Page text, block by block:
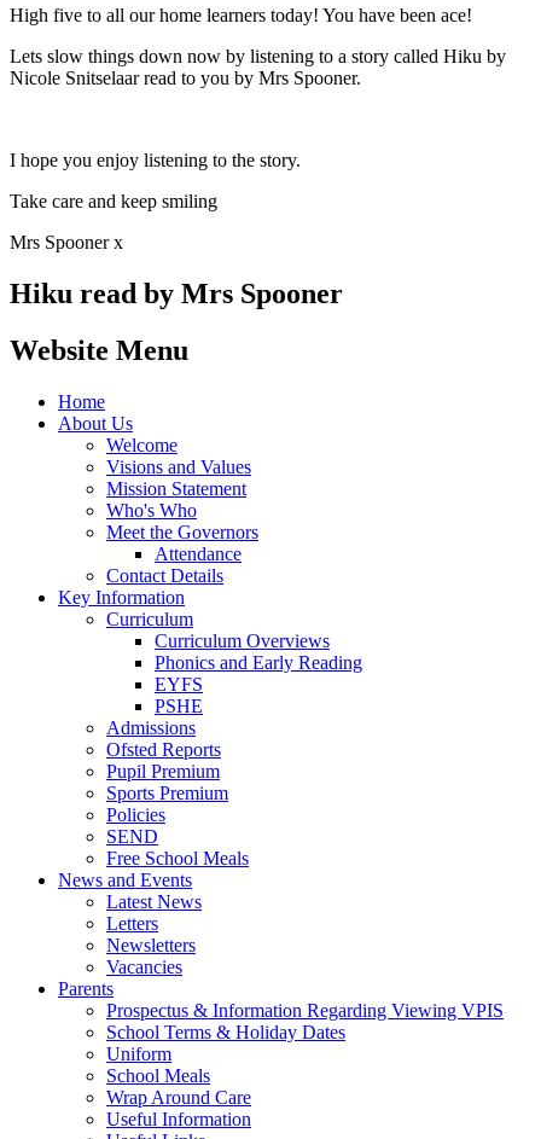
High five to all our home learners today! You have been ace!
Lets slow things down now by listening to a story called Hiku by
Nicole Snitselaar read to you by Mrs Spooner.
I hope you enjoy listening to the story.
Take care and keep smiling
Mrs Spooner x
Hiku read by Mrs Spooner
Website Menu
Home
About Us
Welcome
Visions and Values
Mission Statement
Who's Who
Meet the Governors
Attendance
Contact Details
Key Information
Curriculum
Curriculum Overviews
Phonics and Early Reading
EYFS
PSHE
Admissions
Ofsted Reports
Pupil Premium
Sports Premium
Policies
SEND
Free School Meals
News and Events
Latest News
Letters
Newsletters
Vacancies
Parents
Prospectus & Information Regarding Viewing VPIS
School Terms & Holiday Dates
Uniform
School Meals
Wrap Around Care
Useful Information